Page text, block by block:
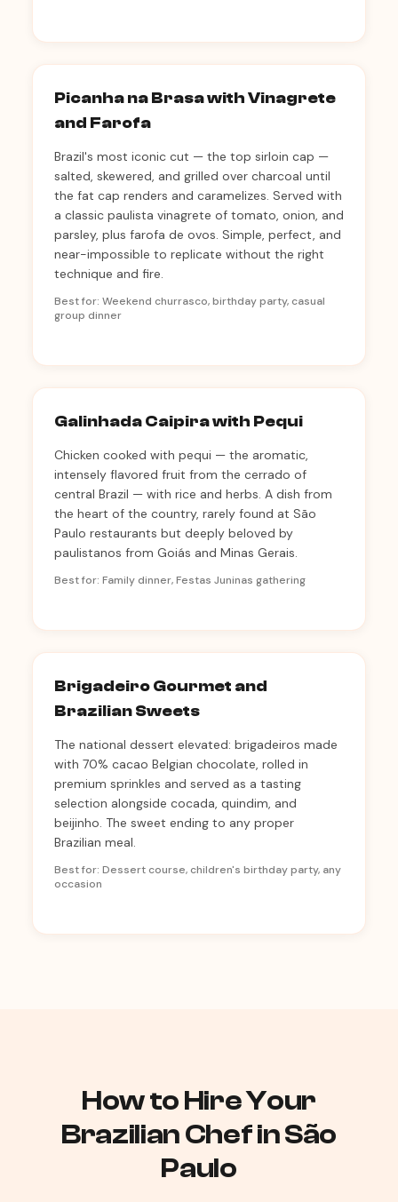
Picanha na Brasa with Vinagrete
and Farofa
Brazil's most iconic cut — the top sirloin cap —
salted, skewered, and grilled over charcoal until
the fat cap renders and caramelizes. Served with
a classic paulista vinagrete of tomato, onion, and
parsley, plus farofa de ovos. Simple, perfect, and
near-impossible to replicate without the right
technique and fire.
Best for: Weekend churrasco, birthday party, casual
group dinner
Galinhada Caipira with Pequi
Chicken cooked with pequi — the aromatic,
intensely flavored fruit from the cerrado of
central Brazil — with rice and herbs. A dish from
the heart of the country, rarely found at São
Paulo restaurants but deeply beloved by
paulistanos from Goiás and Minas Gerais.
Best for: Family dinner, Festas Juninas gathering
Brigadeiro Gourmet and
Brazilian Sweets
The national dessert elevated: brigadeiros made
with 70% cacao Belgian chocolate, rolled in
premium sprinkles and served as a tasting
selection alongside cocada, quindim, and
beijinho. The sweet ending to any proper
Brazilian meal.
Best for: Dessert course, children's birthday party, any
occasion
How to Hire Your
Brazilian Chef in São
Paulo